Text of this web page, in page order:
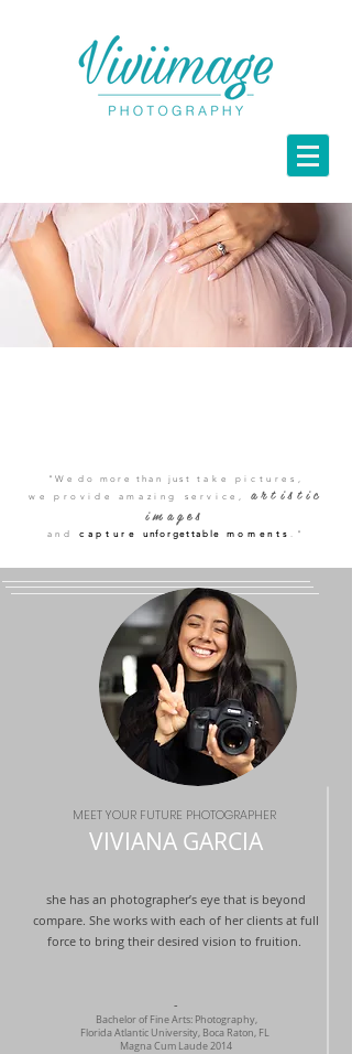
"We do more than just take pictures,
we provide amazing service,artistic
images
and captureunforgettable moments ."
MEET YOUR FUTURE PHOTOGRAPHER
VIVIANA GARCIA
she has an photographer’s eye that is beyond
compare. She works with each of her clients at full
force to bring their desired vision to fruition.
-
Bachelor of Fine Arts: Photography,
Florida Atlantic University, Boca Raton, FL
Magna Cum Laude 2014